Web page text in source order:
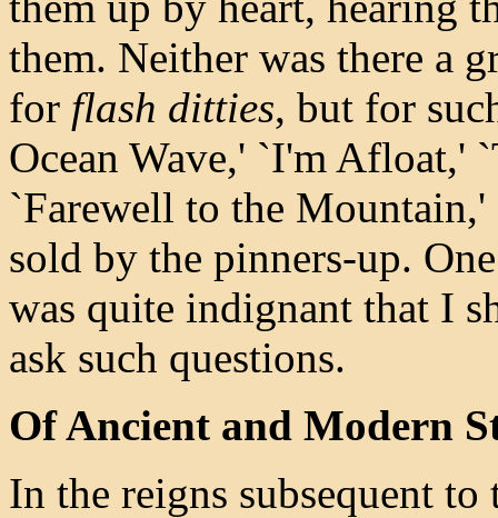
them. Neither was there a
for flash ditties, but for
Ocean Wave,' `I'm Afloat,'
`Farewell to the
sold by the pinners-up.
was quite indignant that I
ask such questions.
Of Ancient and Modern
In the reigns subsequent